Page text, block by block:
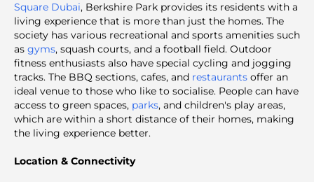
Square Dubai, Berkshire Park provides its residents with a
living experience that is more than just the homes. The
society has various recreational and sports amenities such
as gyms, squash courts, and a football field. Outdoor
fitness enthusiasts also have special cycling and jogging
tracks. The BBQ sections, cafes, and restaurants offer an
ideal venue to those who like to socialise. People can have
access to green spaces, parks, and children's play areas,
which are within a short distance of their homes, making
the living experience better.
Location & Connectivity